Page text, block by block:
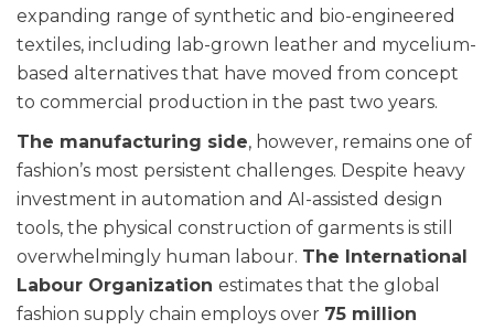
expanding range of synthetic and bio-engineered
textiles, including lab-grown leather and mycelium-
based alternatives that have moved from concept
to commercial production in the past two years.
The manufacturing side, however, remains one of
fashion’s most persistent challenges. Despite heavy
investment in automation and AI-assisted design
tools, the physical construction of garments is still
overwhelmingly human labour. The International
Labour Organization estimates that the global
fashion supply chain employs over 75 million